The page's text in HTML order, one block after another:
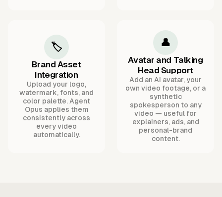
🏷️
Brand Asset
Integration
Upload your logo,
watermark, fonts, and
color palette. Agent
Opus applies them
consistently across
every video
automatically.
👤
Avatar and Talking
Head Support
Add an AI avatar, your
own video footage, or a
synthetic
spokesperson to any
video — useful for
explainers, ads, and
personal-brand
content.